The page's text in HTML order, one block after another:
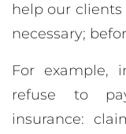
help our
necessary;
For example,
refuse to
insurance: